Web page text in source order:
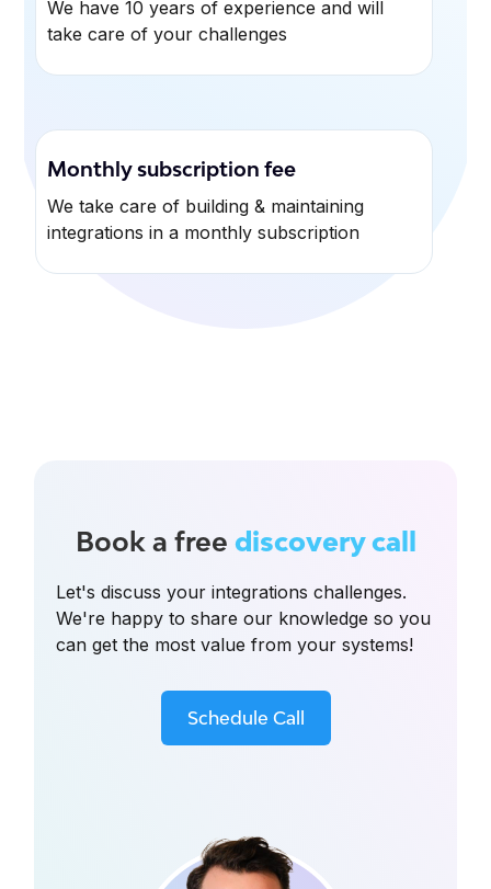
We have 10 years of experience and will
take care of your challenges
Monthly subscription fee
We take care of building & maintaining
integrations in a monthly subscription
Book a free discovery call
Let's discuss your integrations challenges.
We're happy to share our knowledge so you
can get the most value from your systems!
Schedule Call